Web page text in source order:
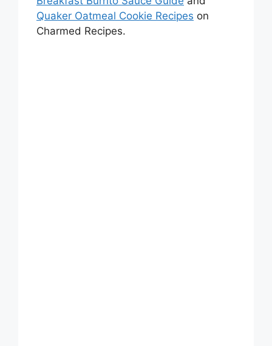
Quaker Oatmeal Cookie Recipes on
Charmed Recipes.